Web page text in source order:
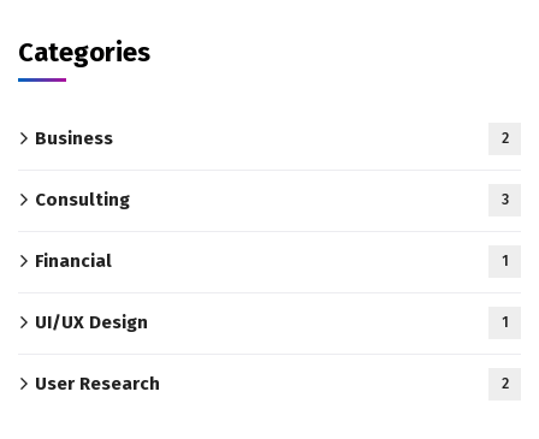
Categories
Business 2
Consulting 3
Financial 1
UI/UX Design 1
User Research 2